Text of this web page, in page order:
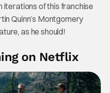
iterations of this franchise
Quinn’s Montgomery
as he should!
on Netflix